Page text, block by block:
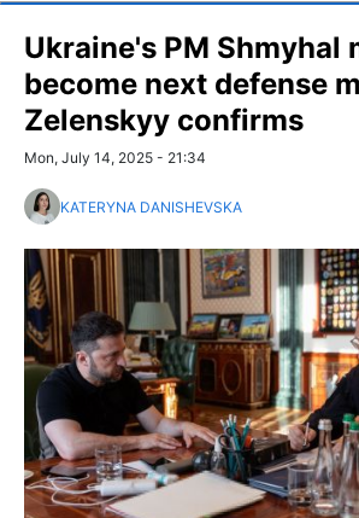
Ukraine's PM Shmyhal
become next defense
Zelenskyy confirms
Mon, July 14, 2025 - 21:34
KATERYNA DANISHEVSKA